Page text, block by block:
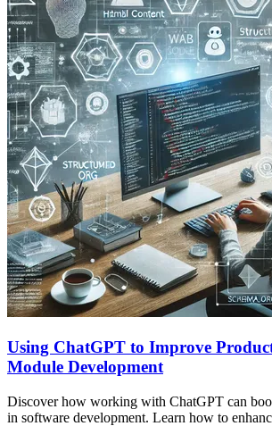
Using ChatGPT to Improve
Module Development
Discover how working with ChatGPT can
in software development. Learn how to